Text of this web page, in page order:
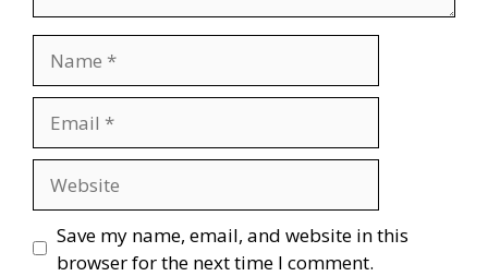
Save my name, email, and website in this
browser for the next time I comment.